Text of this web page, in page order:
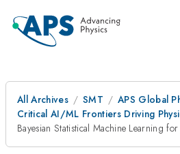
All Archives SMT
APS Global
Critical AI/ML Frontiers Driving
Bayesian Statistical Machine Learning